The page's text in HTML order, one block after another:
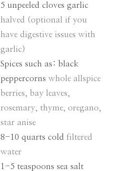
5 unpeeled cloves garlic
halved (optional if you
have digestive issues with
garlic)
Spices such as: black
peppercorns whole allspice
berries, bay leaves,
rosemary, thyme, oregano,
star anise
8-10 quarts cold filtered
water
1-5 teaspoons sea salt